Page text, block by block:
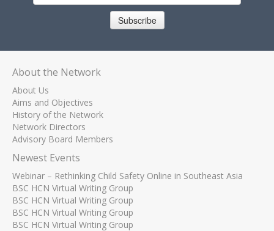
Subscribe
About the Network
About Us
Aims and Objectives
History of the Network
Network Directors
Advisory Board Members
Newest Events
Webinar – Rethinking Child Safety Online in Southeast Asia
BSC HCN Virtual Writing Group
BSC HCN Virtual Writing Group
BSC HCN Virtual Writing Group
BSC HCN Virtual Writing Group